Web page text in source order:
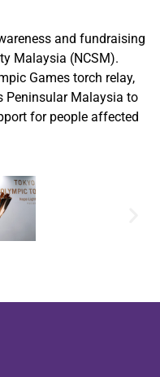
and fundraising
Malaysia (NCSM).
Games torch relay,
Peninsular Malaysia to
for people affected